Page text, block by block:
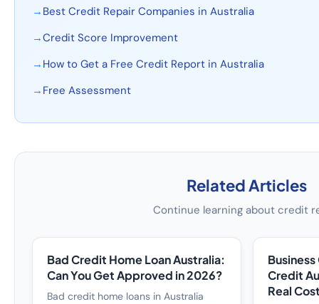
→ Best Credit Repair Companies in Australia
→Credit Score Improvement
→ How to Get a Free Credit Report in Australia
→ Free Assessment
Related Articles
Continue learning about credit
Bad Credit Home Loan Australia:
Can You Get Approved in 2026?
Bad credit home loans in Australia
Credit
Real